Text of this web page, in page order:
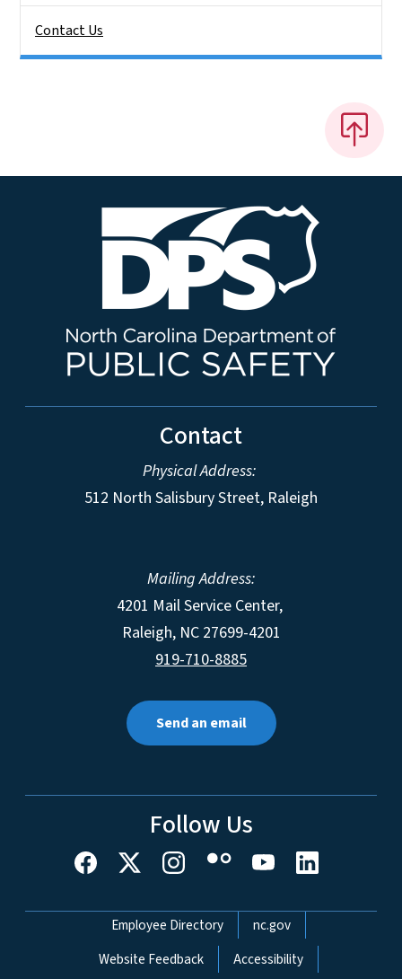
Contact Us
Contact
Physical Address:
512 North Salisbury Street, Raleigh
Mailing Address:
4201 Mail Service Center,
Raleigh, NC 27699-4201
919-710-8885
Send an email
Follow Us
Network Menu
Employee Directory
nc.gov
Website Feedback
Accessibility